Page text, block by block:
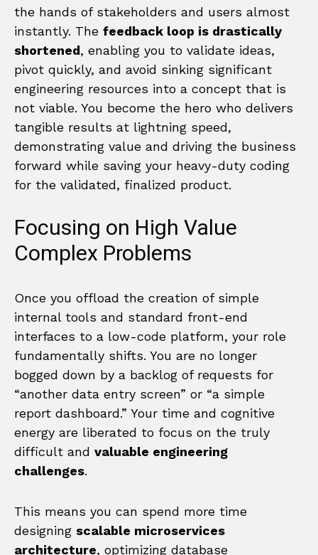
the hands of stakeholders and users almost
instantly. The feedback loop is drastically
shortened, enabling you to validate ideas,
pivot quickly, and avoid sinking significant
engineering resources into a concept that is
not viable. You become the hero who delivers
tangible results at lightning speed,
demonstrating value and driving the business
forward while saving your heavy-duty coding
for the validated, finalized product.
Focusing on High Value
Complex Problems
Once you offload the creation of simple
internal tools and standard front-end
interfaces to a low-code platform, your role
fundamentally shifts. You are no longer
bogged down by a backlog of requests for
“another data entry screen” or “a simple
report dashboard.” Your time and cognitive
energy are liberated to focus on the truly
difficult and valuable engineering
challenges.
This means you can spend more time
designing scalable microservices
architecture, optimizing database